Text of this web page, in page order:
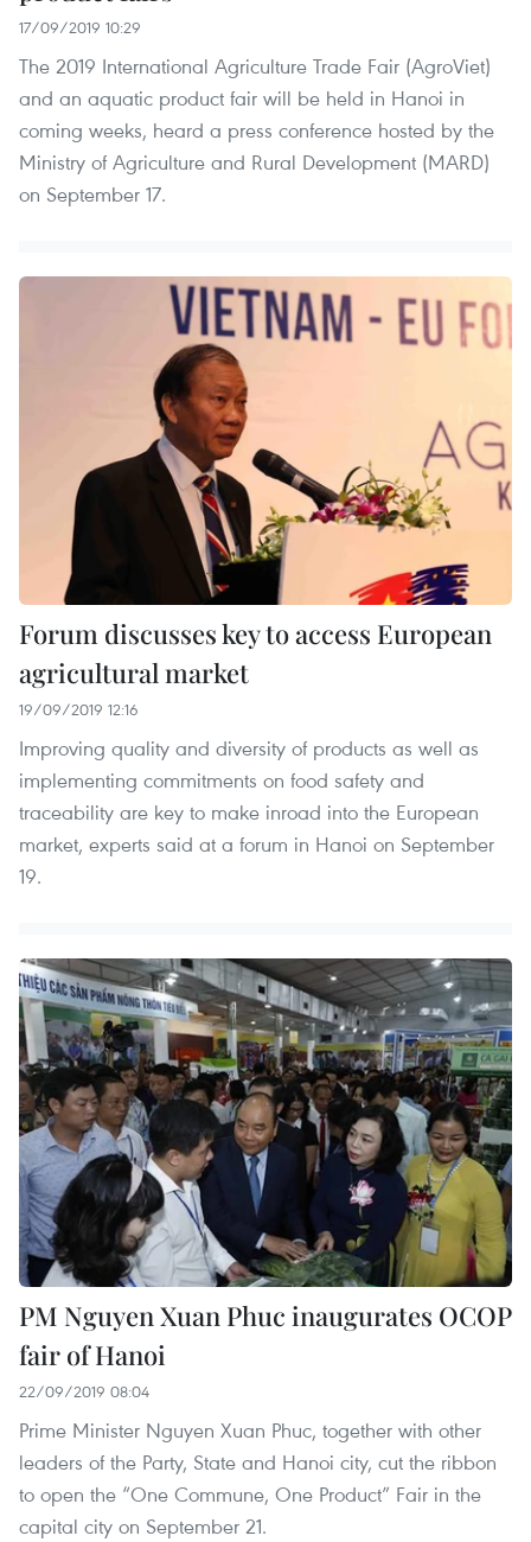
17/09/2019 10:29
The 2019 International Agriculture Trade Fair (AgroViet)
and an aquatic product fair will be held in Hanoi in
coming weeks, heard a press conference hosted by the
Ministry of Agriculture and Rural Development (MARD)
on September 17.
Forum discusses key to access European
agricultural market
19/09/2019 12:16
Improving quality and diversity of products as well as
implementing commitments on food safety and
traceability are key to make inroad into the European
market, experts said at a forum in Hanoi on September
19.
PM Nguyen Xuan Phuc inaugurates OCOP
fair of Hanoi
22/09/2019 08:04
Prime Minister Nguyen Xuan Phuc, together with other
leaders of the Party, State and Hanoi city, cut the ribbon
to open the “One Commune, One Product” Fair in the
capital city on September 21.